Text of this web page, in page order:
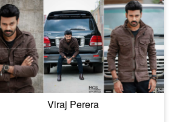
Viraj Perera